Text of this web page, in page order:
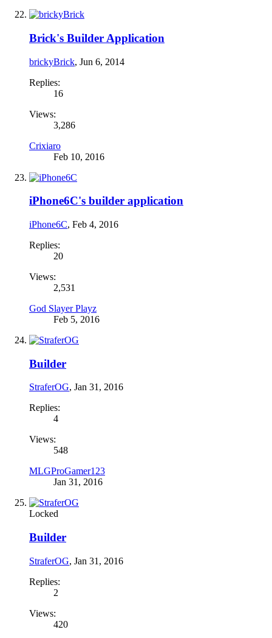
Brick's Builder Application
brickyBrick, Jun 6, 2014
Replies:
16
Views:
3,286
Crixiaro
Feb 10, 2016
iPhone6C's builder application
iPhone6C, Feb 4, 2016
Replies:
20
Views:
2,531
God Slayer Playz
Feb 5, 2016
Builder
StraferOG, Jan 31, 2016
Replies:
4
Views:
548
MLGProGamer123
Jan 31, 2016
Locked
Builder
StraferOG, Jan 31, 2016
Replies:
2
Views:
420